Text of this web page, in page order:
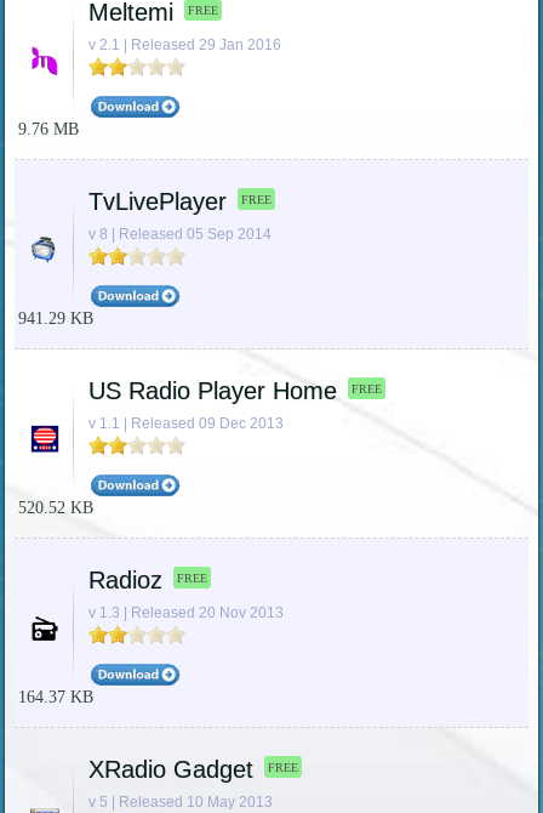
Meltemi FREE
v 2.1 | Released 29 Jan 2016
9.76 MB
TvLivePlayer FREE
v 8 | Released 05 Sep 2014
941.29 KB
US Radio Player Home FREE
v 1.1 | Released 09 Dec 2013
520.52 KB
Radioz FREE
v 1.3 | Released 20 Nov 2013
164.37 KB
XRadio Gadget FREE
v 5 | Released 10 May 2013